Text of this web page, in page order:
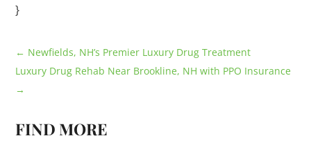
}
← Newfields, NH’s Premier Luxury Drug Treatment
Luxury Drug Rehab Near Brookline, NH with PPO Insurance
→
FIND MORE